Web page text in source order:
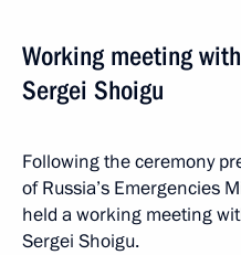
Working meeting
Sergei Shoigu
Following the ceremony
of Russia’s Emergencies
held a working meeting
Sergei Shoigu.